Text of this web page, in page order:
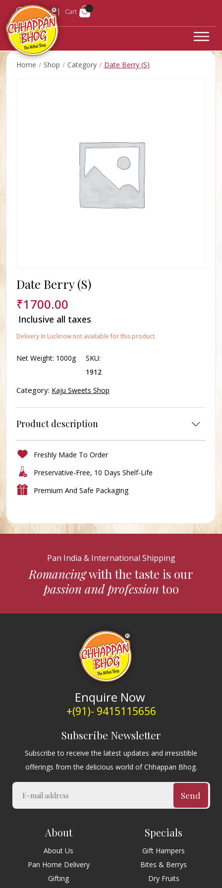
Login Cart
Home Shop Category Date Berry (S)
Date Berry (S)
₹1700.00
Inclusive all taxes
Delivery In Lucknow not available for this product.
Net Weight: 1000g
SKU:
1912
Category: Kaju Sweets Shop
Product description
Freshly Made To Order
Preservative-Free, 10 Days Shelf-Life
Premium And Safe Packaging
Pan India & International Shipping
Romancingwith the taste is our
passion and professiontoo
Enquire Now
+(91)- 9415115656
Subscribe Newsletter
Subscribe to receive the latest updates and irresistible
offerings from the delicious world of Chhappan Bhog.
Send
About
About Us
Pan Home Delivery
Gifting
Specials
Gift Hampers
Bites & Berrys
Dry Fruits